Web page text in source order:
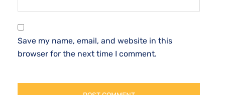
Save my name, email, and website in this
browser for the next time I comment.